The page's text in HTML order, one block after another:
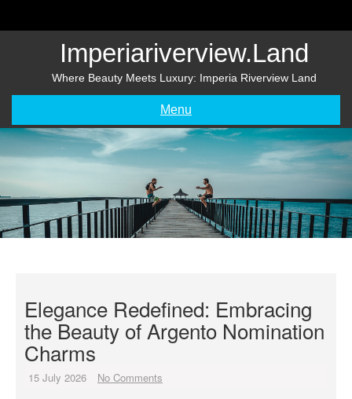
Imperiariverview.land
Where Beauty Meets Luxury: Imperia Riverview Land
Menu
Elegance Redefined: Embracing
the Beauty of Argento Nomination
Charms
15 July 2026 No Comments